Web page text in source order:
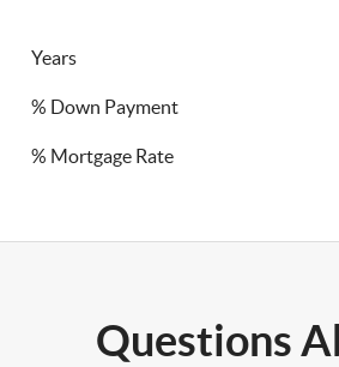
Years
% Down Payment
% Mortgage Rate
Questions